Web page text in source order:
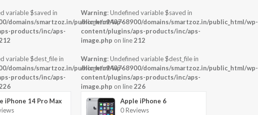
variable $saved in
domains/smartzoz.in/public_html/wp-
products/inc/aps-
variable $dest_file in
domains/smartzoz.in/public_html/wp-
products/inc/aps-
iPhone 14 Pro Max
Warning: Undefined variable $saved in
/home/u943768900/domains/smartzoz.in/public_html/wp-
content/plugins/aps-products/inc/aps-
image.php on line212
Warning: Undefined variable $dest_file in
/home/u943768900/domains/smartzoz.in/public_html/wp-
content/plugins/aps-products/inc/aps-
image.php on line226
Apple iPhone 6
0 Reviews